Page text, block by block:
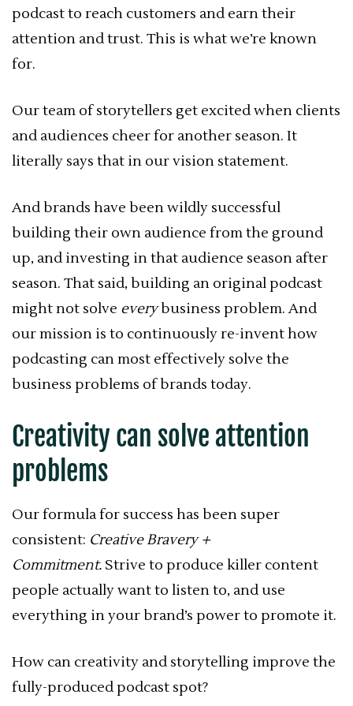
podcast to reach customers and earn their
attention and trust. This is what we’re known
for.
Our team of storytellers get excited when clients
and audiences cheer for another season. It
literally says that in our vision statement.
And brands have been wildly successful
building their own audience from the ground
up, and investing in that audience season after
season. That said, building an original podcast
might not solve everybusiness problem. And
our mission is to continuously re-invent how
podcasting can most effectively solve the
business problems of brands today.
Creativity can solve attention
problems
Our formula for success has been super
consistent: Creative Bravery +
Commitment. Strive to produce killer content
people actually want to listen to, and use
everything in your brand’s power to promote it.
How can creativity and storytelling improve the
fully-produced podcast spot?